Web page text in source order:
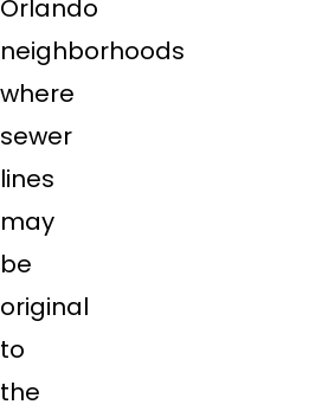
Orlando
neighborhoods
where
sewer
lines
may
be
original
to
the